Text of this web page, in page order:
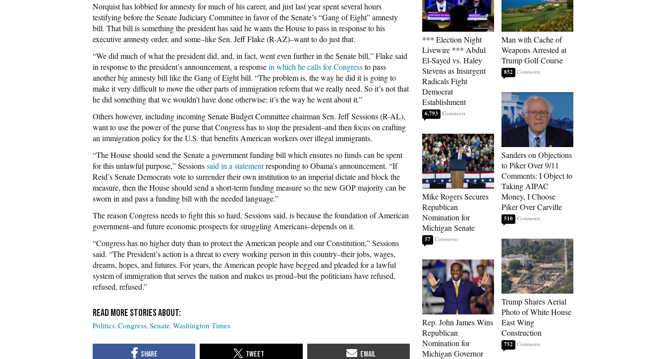
Norquist has lobbied for amnesty for much of his career, and just last year spent several hours
testifying before the Senate Judiciary Committee in favor of the Senate’s “Gang of Eight” amnesty
bill. That bill is something the president has said he wants the House to pass in response to his
executive amnesty order, and some–like Sen. Jeff Flake (R-AZ)–want to do just that.
“We did much of what the president did, and, in fact, went even further in the Senate bill,” Flake said
in response to the president’s announcement, a responsein which he calls for Congressto pass
another big amnesty bill like the Gang of Eight bill. “The problem is, the way he did it is going to
make it very difficult to move the other parts of immigration reform that we really need. So it’s not that
he did something that we wouldn’t have done otherwise; it’s the way he went about it.”
Others however, including incoming Senate Budget Committee chairman Sen. Jeff Sessions (R-AL),
want to use the power of the purse that Congress has to stop the president–and then focus on crafting
an immigration policy for the U.S. that benefits American workers over illegal immigrants.
“The House should send the Senate a government funding bill which ensures no funds can be spent
for this unlawful purpose,” Sessionssaid in a statementresponding to Obama’s announcement. “If
Reid’s Senate Democrats vote to surrender their own institution to an imperial dictate and block the
measure, then the House should send a short-term funding measure so the new GOP majority can be
sworn in and pass a funding bill with the needed language.”
The reason Congress needs to fight this so hard, Sessions said, is because the foundation of American
government–and future economic prospects for struggling Americans–depends on it.
“Congress has no higher duty than to protect the American people and our Constitution,” Sessions
said. “The President’s action is a threat to every working person in this country–their jobs, wages,
dreams, hopes, and futures. For years, the American people have begged and pleaded for a lawful
system of immigration that serves the nation and makes us proud–but the politicians have refused,
refused, refused.”
Politics Congress Senate Washington Times
*** Election Night
Livewire *** Abdul
El-Sayed vs. Haley
Stevens as Insurgent
Radicals Fight
Democrat
Establishment
6,793
Mike Rogers Secures
Republican
Nomination for
Michigan Senate
57
Rep. John James Wins
Republican
Nomination for
Michigan Governor
Man with Cache of
Weapons Arrested at
Trump Golf Course
852
Sanders on Objections
to Piker Over 9/11
Comments: I Object to
Taking AIPAC
Money, I Choose
Piker Over Carville
510
Trump Shares Aerial
Photo of White House
East Wing
Construction
752